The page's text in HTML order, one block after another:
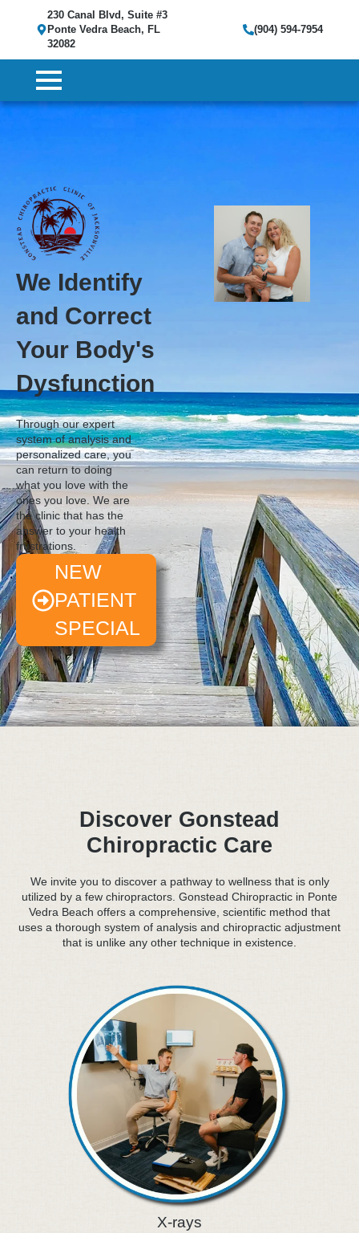
230 Canal Blvd, Suite #3
Ponte Vedra Beach, FL
32082
(904) 594-7954
We Identify
and Correct
Your Body's
Dysfunction
Through our expert
system of analysis and
personalized care, you
can return to doing
what you love with the
ones you love. We are
the clinic that has the
answer to your health
frustrations.
NEW
PATIENT
SPECIAL
Discover Gonstead
Chiropractic Care
We invite you to discover a pathway to wellness that is only
utilized by a few chiropractors. Gonstead Chiropractic in Ponte
Vedra Beach offers a comprehensive, scientific method that
uses a thorough system of analysis and chiropractic adjustment
that is unlike any other technique in existence.
X-rays